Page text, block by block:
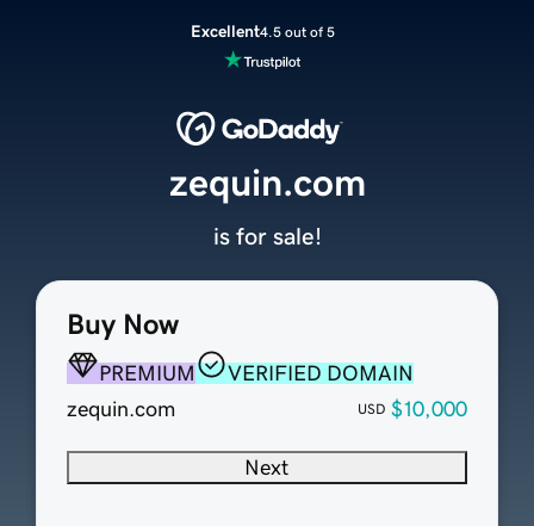
Excellent4.5 out of 5
Buy Now
PREMIUM
VERIFIED DOMAIN
zequin.com
USD $10,000
Next
zequin.com
is for sale!